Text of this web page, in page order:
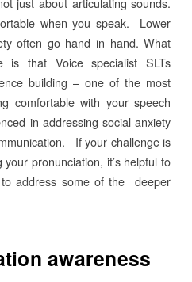
when you speak. Lower
often go hand in hand. What
is that Voice specialist SLTs
building – one of the most
comfortable with your speech
in addressing social anxiety
If your challenge is
pronunciation, it’s helpful to
address some of the deeper
awareness